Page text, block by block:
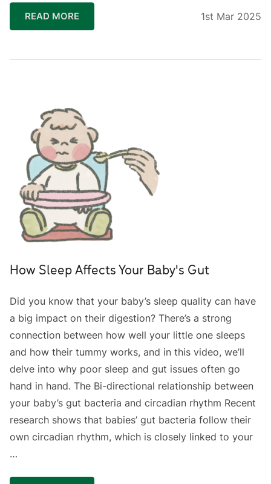
READ MORE 1st Mar 2025
How Sleep Affects Your Baby's Gut
Did you know that your baby’s sleep quality can have
a big impact on their digestion? There’s a strong
connection between how well your little one sleeps
and how their tummy works, and in this video, we’ll
delve into why poor sleep and gut issues often go
hand in hand. The Bi-directional relationship between
your baby’s gut bacteria and circadian rhythm Recent
research shows that babies’ gut bacteria follow their
own circadian rhythm, which is closely linked to your
…